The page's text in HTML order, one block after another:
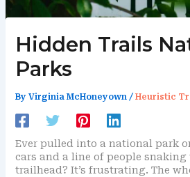
Hidden Trails
Parks
By Virginia McHoneyown /Heuristic
Ever pulled into a national park
cars and a line of people snaking
trailhead? It’s frustrating. The